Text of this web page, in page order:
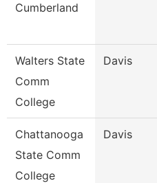
Cumberland
Walters State
Comm
College
Davis
Chattanooga
State Comm
College
Davis